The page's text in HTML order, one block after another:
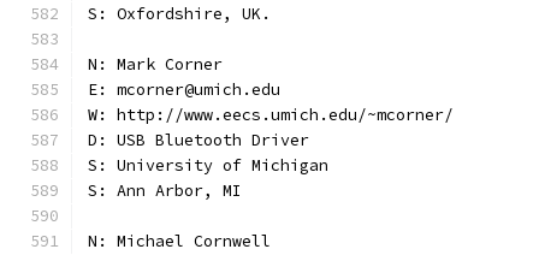
S: Oxfordshire, UK.
N: Mark Corner
E: mcorner@umich.edu
W: http://www.eecs.umich.edu/~mcorner/
D: USB Bluetooth Driver
S: University of Michigan
S: Ann Arbor, MI
N: Michael Cornwell